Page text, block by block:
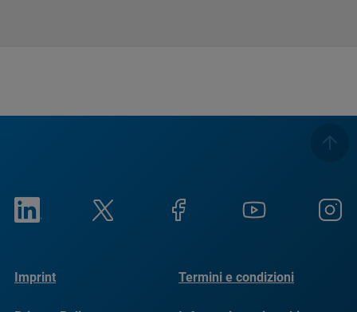
Imprint Termini e condizioni